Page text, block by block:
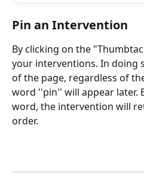
Pin an Intervention
By clicking on the
your interventions. In doing
of the page, regardless of
word ''pin'' will appear later.
word, the intervention will
order.